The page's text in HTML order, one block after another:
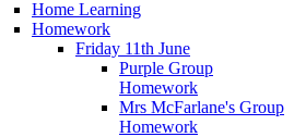
Home Learning
Homework
Friday 11th June
Purple Group
Homework
Mrs McFarlane's Group
Homework